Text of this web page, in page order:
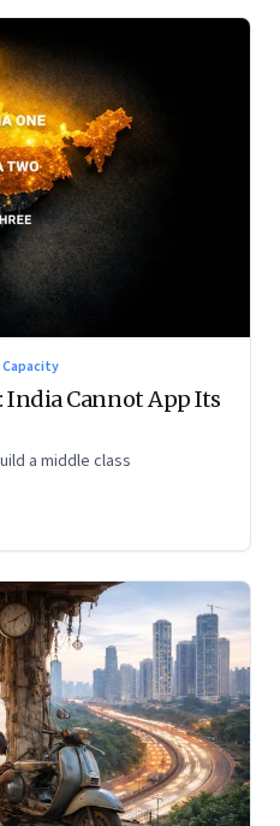
Cannot App Its
a middle class